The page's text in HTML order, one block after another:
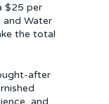
$25 per
Water
the total
after
and